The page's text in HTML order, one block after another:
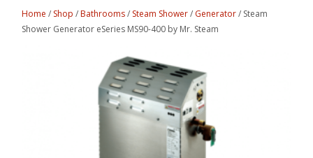
Home / Shop /Bathrooms/ Steam Shower/ Generator/ Steam
Shower Generator eSeries MS90-400 by Mr. Steam